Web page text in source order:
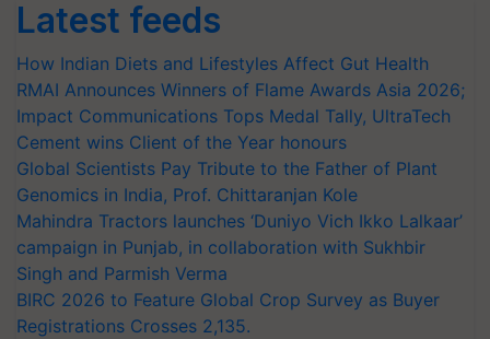
Latest feeds
How Indian Diets and Lifestyles Affect Gut Health
RMAI Announces Winners of Flame Awards Asia 2026;
Impact Communications Tops Medal Tally, UltraTech
Cement wins Client of the Year honours
Global Scientists Pay Tribute to the Father of Plant
Genomics in India, Prof. Chittaranjan Kole
Mahindra Tractors launches ‘Duniyo Vich Ikko Lalkaar’
campaign in Punjab, in collaboration with Sukhbir
Singh and Parmish Verma
BIRC 2026 to Feature Global Crop Survey as Buyer
Registrations Crosses 2,135.